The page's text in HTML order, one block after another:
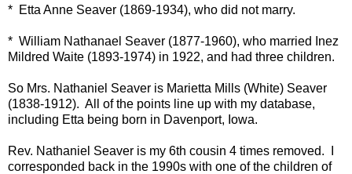
* Etta Anne Seaver (1869-1934), who did not marry.
* William Nathanael Seaver (1877-1960), who married Inez
Mildred Waite (1893-1974) in 1922, and had three children.
So Mrs. Nathaniel Seaver is Marietta Mills (White) Seaver
(1838-1912). All of the points line up with my database,
including Etta being born in Davenport, Iowa.
Rev. Nathaniel Seaver is my 6th cousin 4 times removed. I
corresponded back in the 1990s with one of the children of